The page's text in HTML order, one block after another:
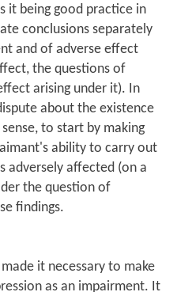
it being good practice in
conclusions separately
and of adverse effect
the questions of
arising under it). In
about the existence
to start by making
ability to carry out
adversely affected (on a
the question of
findings.
it necessary to make
as an impairment. It